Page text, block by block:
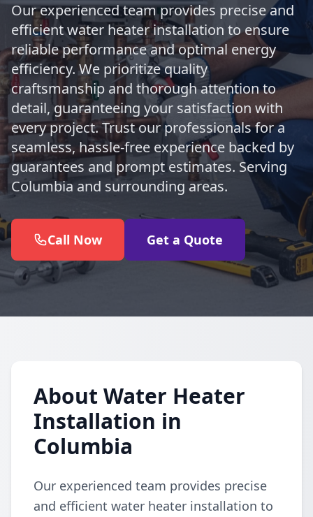
Our experienced team provides precise and
efficient water heater installation to ensure
reliable performance and optimal energy
efficiency. We prioritize quality
craftsmanship and thorough attention to
detail, guaranteeing your satisfaction with
every project. Trust our professionals for a
seamless, hassle-free experience backed by
guarantees and prompt estimates. Serving
Columbia and surrounding areas.
Call Now Get a Quote
About Water Heater
Installation in
Columbia
Our experienced team provides precise
and efficient water heater installation to